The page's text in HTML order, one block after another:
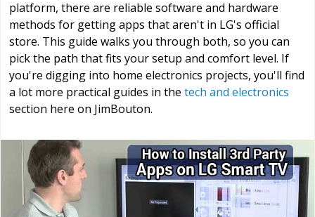
platform, there are reliable software and hardware
methods for getting apps that aren't in LG's official
store. This guide walks you through both, so you can
pick the path that fits your setup and comfort level. If
you're digging into home electronics projects, you'll find
a lot more practical guides in the tech and electronics
section here on JimBouton.